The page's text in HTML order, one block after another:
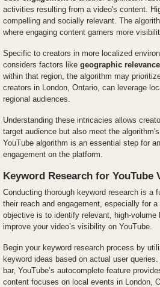
activities resulting from a video's content.
compelling and socially relevant. The
where engaging content garners more
Specific to creators in more localized
considers factors like geographic relevance
within that region, the algorithm may
creators in London, Ontario, can leverage
regional audiences.
Understanding these intricacies allows
target audience but also meet the
YouTube algorithm is an essential step for
engagement on the platform.
Keyword Research for YouTube
Conducting thorough keyword research is a
their reach and engagement, especially for
objective is to identify relevant, high-
improve your video’s visibility on YouTube.
Begin your keyword research process by
keyword ideas based on actual user
bar, YouTube’s autocomplete feature
content focuses on local events in London,